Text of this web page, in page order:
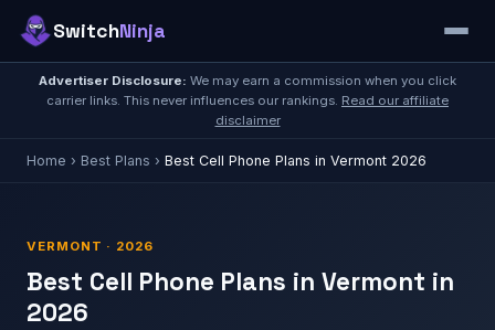
SwitchNinja
Advertiser Disclosure: We may earn a commission when you click
carrier links. This never influences our rankings. Read our affiliate
disclaimer
Home › Best Plans › Best Cell Phone Plans in Vermont 2026
VERMONT · 2026
Best Cell Phone Plans in Vermont in
2026